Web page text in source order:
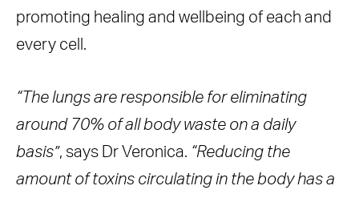
promoting healing and wellbeing of each and
every cell.
“The lungs are responsible for eliminating
around 70% of all body waste on a daily
basis”, says Dr Veronica. “Reducing the
amount of toxins circulating in the body has a